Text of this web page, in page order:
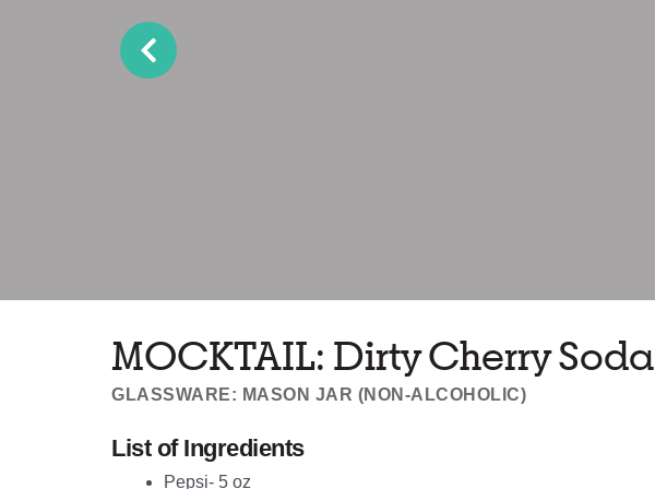
MOCKTAIL: Dirty Cherry Soda
GLASSWARE: MASON JAR (NON-ALCOHOLIC)
List of Ingredients
Pepsi- 5 oz